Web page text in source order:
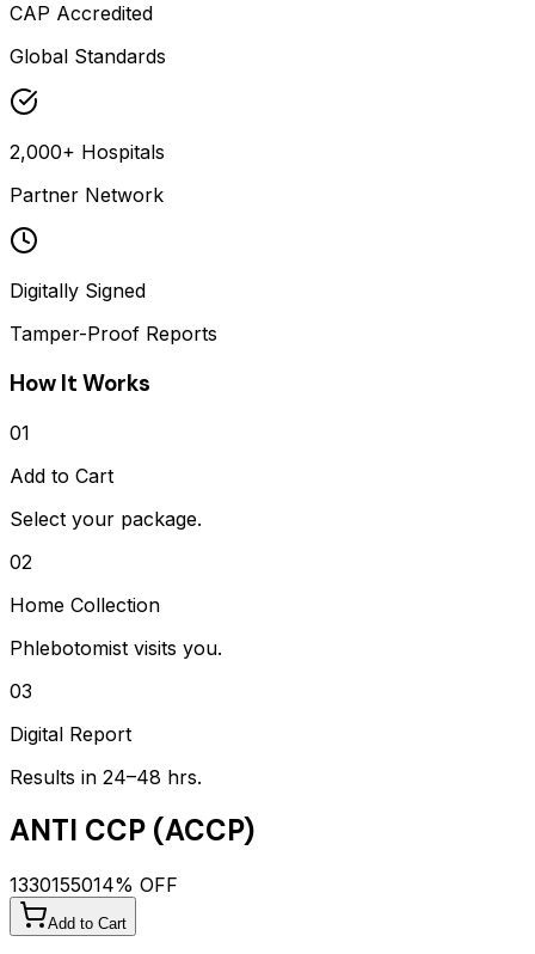
CAP Accredited
Global Standards
2,000+ Hospitals
Partner Network
Digitally Signed
Tamper-Proof Reports
How It Works
01
Add to Cart
Select your package.
02
Home Collection
Phlebotomist visits you.
03
Digital Report
Results in 24–48 hrs.
ANTI CCP (ACCP)
1330155014% OFF
Add to Cart